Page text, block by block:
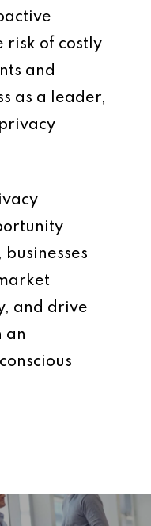
risk of costly
and
as a leader,
and drive
an